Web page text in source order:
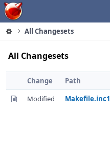
Home
All Changesets
All Changesets
Change
Path
Modified
Makefile.inc1